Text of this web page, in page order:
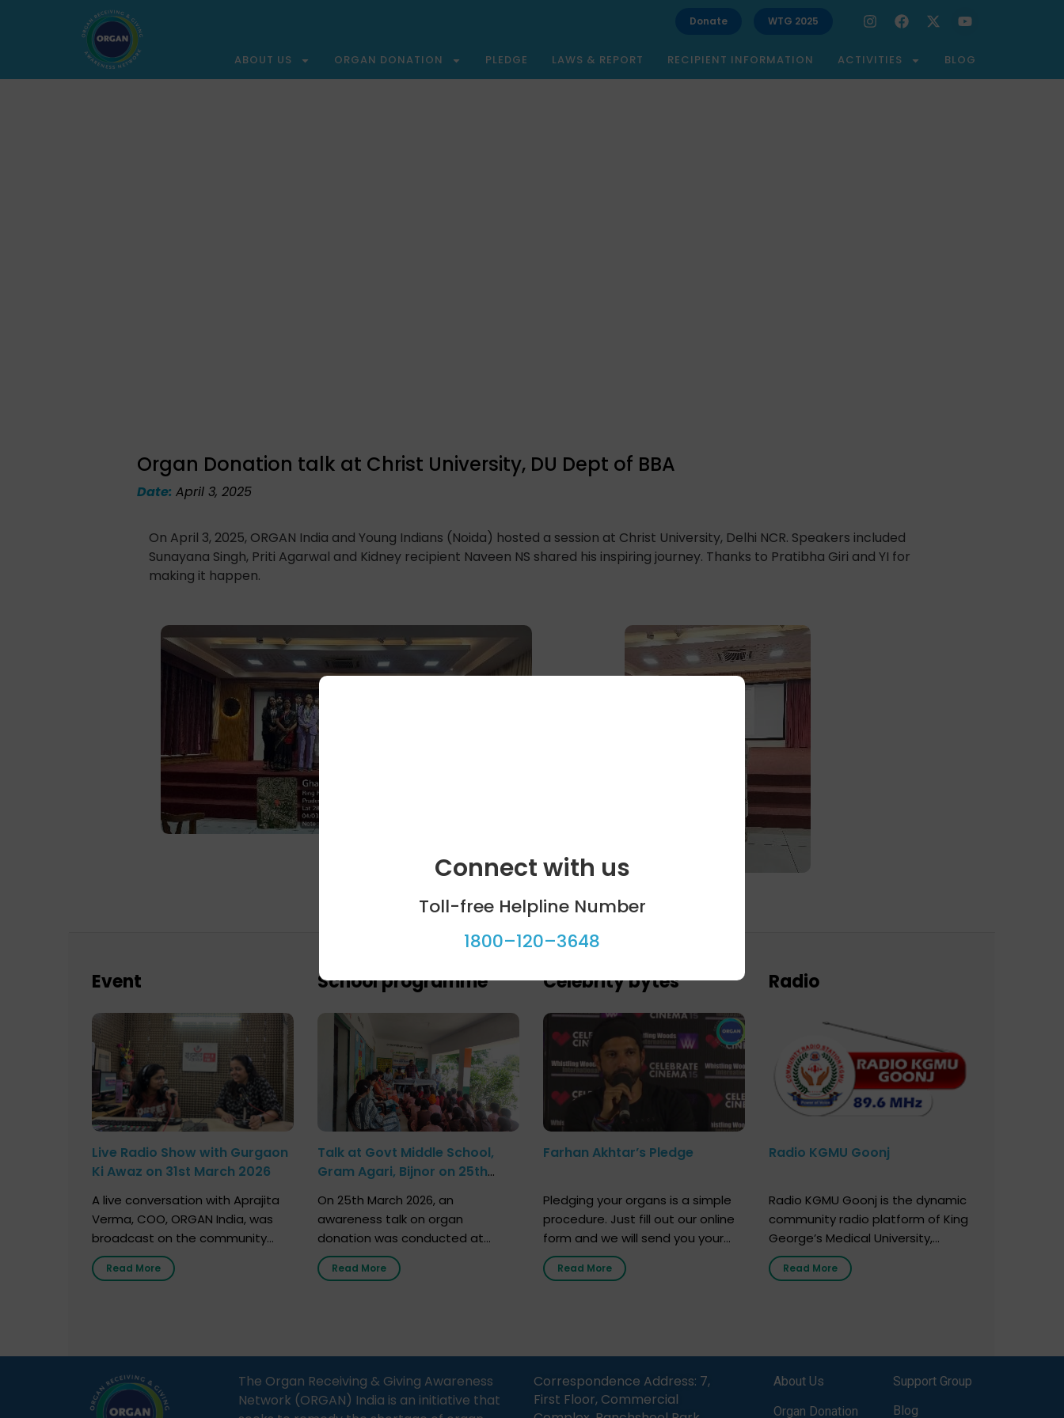
Donate WTG 2025
ABOUT US ORGAN DONATION PLEDGE LAWS & REPORT RECIPIENT INFORMATION ACTIVITIES BLOG
Organ Donation talk at Christ University, DU Dept of BBA
Date: April 3, 2025
On April 3, 2025, ORGAN India and Young Indians (Noida) hosted a session at Christ University, Delhi NCR. Speakers included
Sunayana Singh, Priti Agarwal and Kidney recipient Naveen NS shared his inspiring journey. Thanks to Pratibha Giri and YI for
making it happen.
Event
Live Radio Show with Gurgaon
Ki Awaz on 31st March 2026
A live conversation with Aprajita
Verma, COO, ORGAN India, was
broadcast on the community
radio station “Gurgaon Ki Awaaz”
on 31st March 2026, highlighting
follow to facilitate donation […]
Read More
School programme
Talk at Govt Middle School,
Gram Agari, Bijnor on 25th
On 25th March 2026, an
awareness talk on organ
donation was conducted at
Government Middle School, Gram
Agari, Bijnor, in collaboration with
importance of organ donation
and how it can save lives. […]
Read More
Celebrity bytes
Farhan Akhtar’s Pledge
Pledging your organs is a simple
procedure. Just fill out our online
form and we will send you your
donor card within two weeks. You
must remember that at the
Read More
Radio
Radio KGMU Goonj
Radio KGMU Goonj is the dynamic
community radio platform of King
George’s Medical University,
Lucknow, and holds the distinction
of being India’s first radio station
information in simple, accessible
language—covering disease […]
Read More
The Organ Receiving & Giving Awareness
Network (ORGAN) India is an initiative that
Correspondence Address: 7,
First Floor, Commercial
About Us
Organ Donation
Support Group
Blog
Connect with us
Toll-free Helpline Number
1800–120–3648